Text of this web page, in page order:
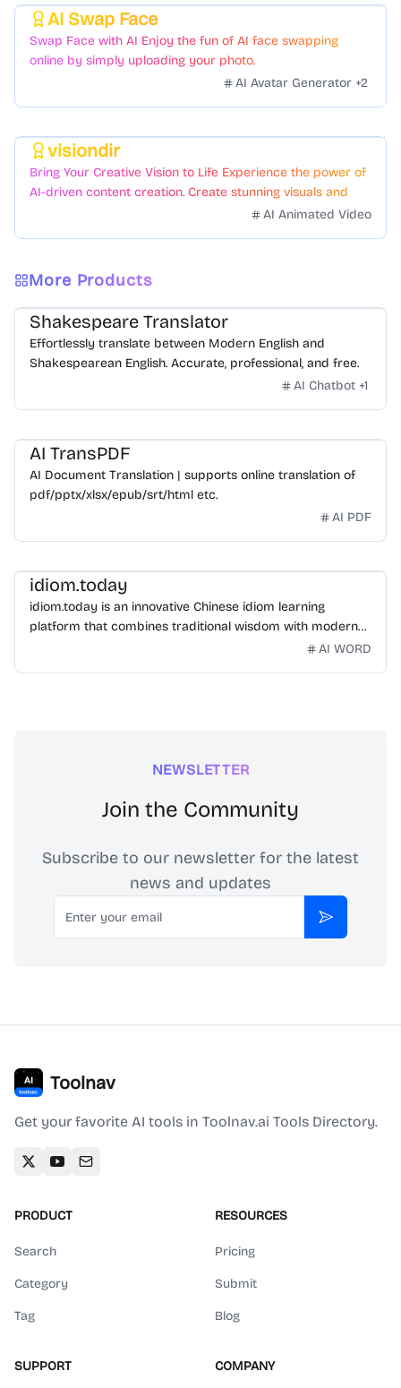
AI Swap Face
Swap Face with AI Enjoy the fun of AI face swapping
online by simply uploading your photo.
AI Avatar Generator +2
visiondir
Bring Your Creative Vision to Life Experience the power of
AI-driven content creation. Create stunning visuals and
AI Animated Video
More Products
Shakespeare Translator
Effortlessly translate between Modern English and
Shakespearean English. Accurate, professional, and free.
AI Chatbot +1
AI TransPDF
AI Document Translation | supports online translation of
pdf/pptx/xlsx/epub/srt/html etc.
AI PDF
idiom.today
idiom.today is an innovative Chinese idiom learning
platform that combines traditional wisdom with modern
technology. Our mission is to make Chinese idiomsAI WORD
NEWSLETTER
Join the Community
Subscribe to our newsletter for the latest
news and updates
Email
Subscribe
Toolnav
Get your favorite AI tools in Toolnav.ai Tools Directory.
PRODUCT
Search
Category
Tag
RESOURCES
Pricing
Submit
Blog
SUPPORT COMPANY